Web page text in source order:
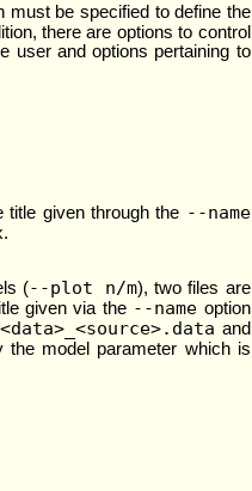
must be specified to define the
there are options to control
user and options pertaining to
title given through the --name
.
(--plot n/m), two files are
given via the --name option
and
the model parameter which is